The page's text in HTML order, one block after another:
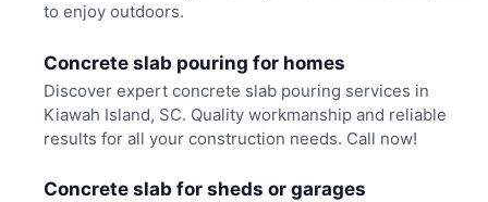
to enjoy outdoors.
Concrete slab pouring for homes
Discover expert concrete slab pouring services in
Kiawah Island, SC. Quality workmanship and reliable
results for all your construction needs. Call now!
Concrete slab for sheds or garages